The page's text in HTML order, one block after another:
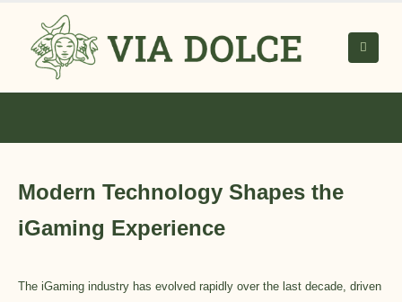
Modern Technology Shapes the
iGaming Experience
The iGaming industry has evolved rapidly over the last decade, driven